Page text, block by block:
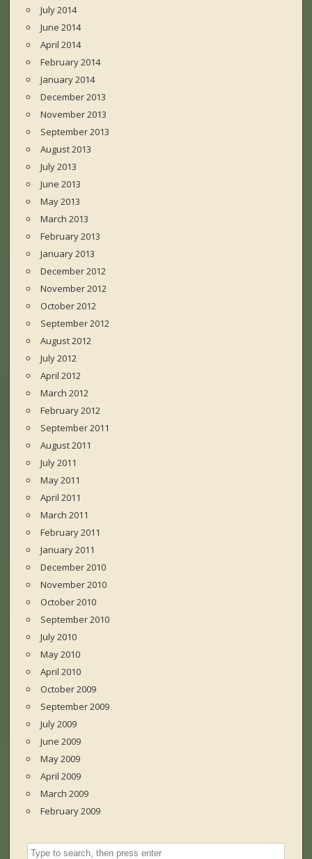
July 2014
June 2014
April 2014
February 2014
January 2014
December 2013
November 2013
September 2013
August 2013
July 2013
June 2013
May 2013
March 2013
February 2013
January 2013
December 2012
November 2012
October 2012
September 2012
August 2012
July 2012
April 2012
March 2012
February 2012
September 2011
August 2011
July 2011
May 2011
April 2011
March 2011
February 2011
January 2011
December 2010
November 2010
October 2010
September 2010
July 2010
May 2010
April 2010
October 2009
September 2009
July 2009
June 2009
May 2009
April 2009
March 2009
February 2009